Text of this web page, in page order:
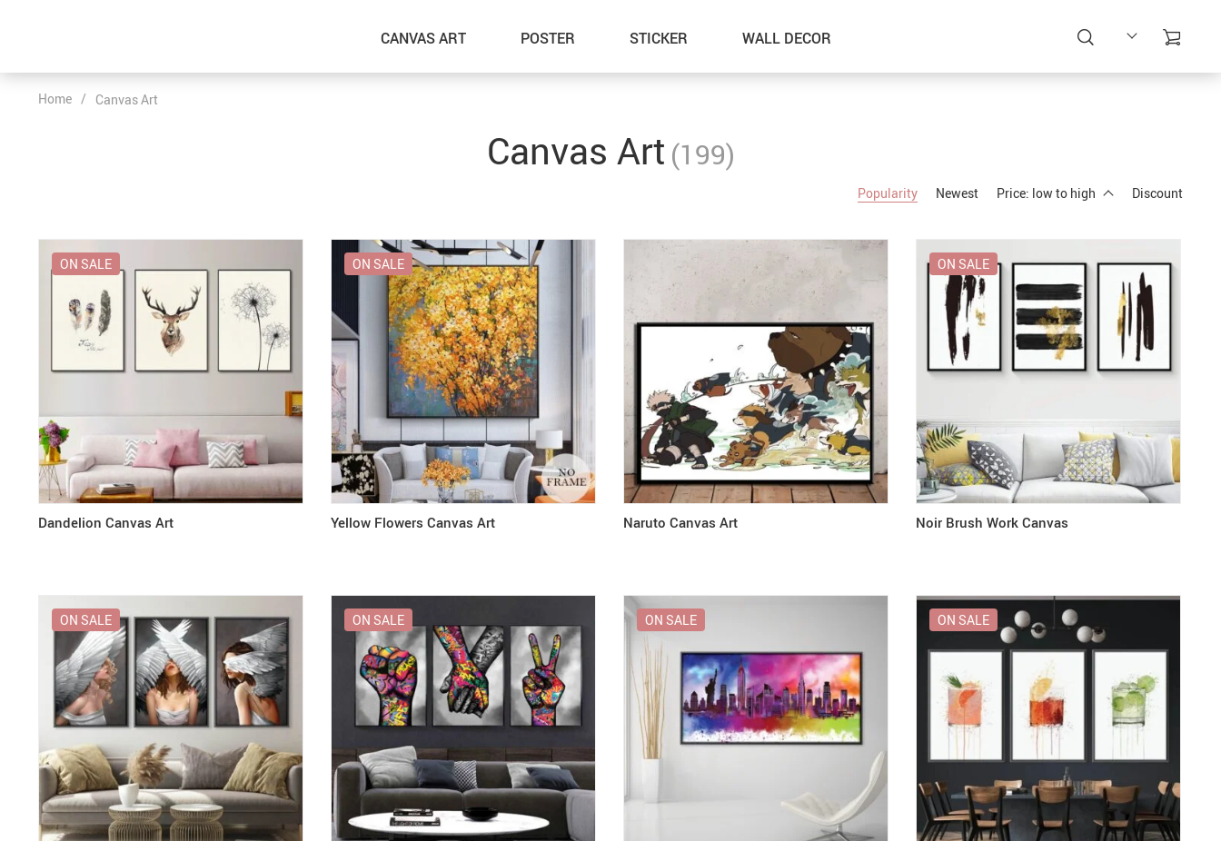
CANVAS ART POSTER STICKER WALL DECOR
Home / Canvas Art
Canvas Art (199)
Popularity Newest Price: low to high Discount
Dandelion Canvas Art
ON SALE
Yellow Flowers Canvas Art
ON SALE
Naruto Canvas Art Noir Brush Work Canvas
ON SALE
ON SALE ON SALE ON SALE ON SALE